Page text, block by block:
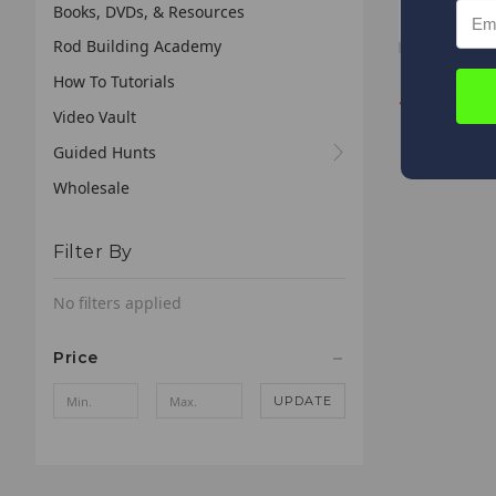
Books, DVDs, & Resources
Rod Building Academy
How To Tutorials
Video Vault
Guided Hunts
Wholesale
Filter By
No filters applied
Price
UPDATE
*
We
your